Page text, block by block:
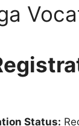
Status: